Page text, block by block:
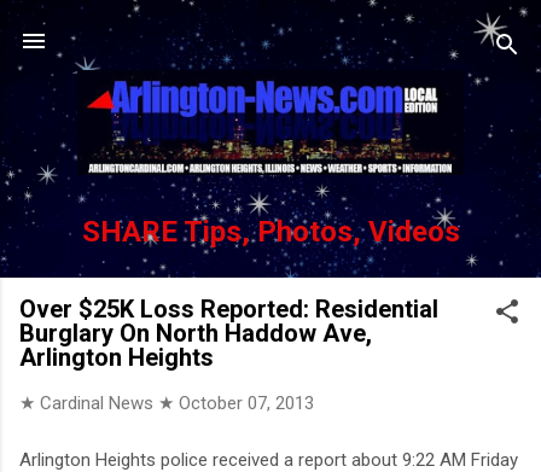
Skip to main content
SHARE Tips, Photos, Videos
Over $25K Loss Reported: Residential
Burglary On North Haddow Ave,
Arlington Heights
★ Cardinal News ★ October 07, 2013
Arlington Heights police received a report about 9:22 AM Friday